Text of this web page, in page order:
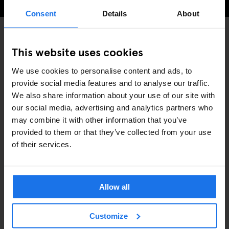
Consent Details About
This website uses cookies
We use cookies to personalise content and ads, to
provide social media features and to analyse our traffic.
We also share information about your use of our site with
our social media, advertising and analytics partners who
may combine it with other information that you’ve
provided to them or that they’ve collected from your use
of their services.
Allow all
Customize
DISCOVER MORE: INTERVIEWS
RELATED ARTICLES